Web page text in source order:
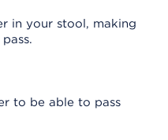
in your stool, making
to be able to pass